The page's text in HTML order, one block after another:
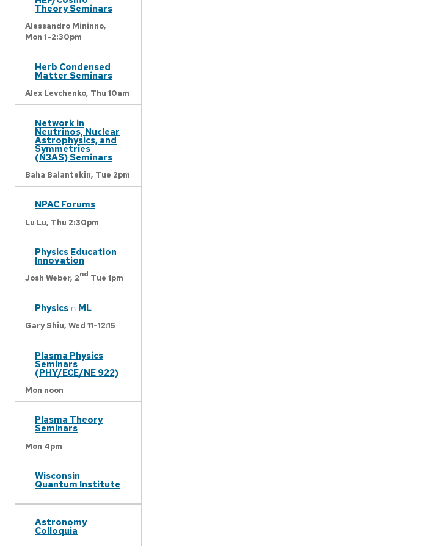
Theory Seminars
Alessandro Mininno,
Mon 1-2:30pm
Herb Condensed
Matter Seminars
Alex Levchenko, Thu 10am
Network in
Neutrinos, Nuclear
Astrophysics, and
Symmetries
(N3AS) Seminars
Baha Balantekin, Tue 2pm
NPAC Forums
Lu Lu, Thu 2:30pm
Physics Education
Innovation
Josh Weber, 2nd Tue 1pm
Physics ∩ ML
Gary Shiu, Wed 11-12:15
Plasma Physics
Seminars
(PHY/ECE/NE 922)
Mon noon
Plasma Theory
Seminars
Mon 4pm
Wisconsin
Quantum Institute
Astronomy
Colloquia